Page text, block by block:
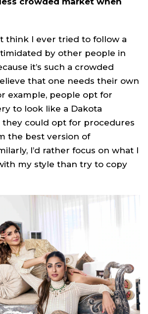
think I ever tried to follow a
by other people in
it’s such a crowded
that one needs their own
example, people opt for
to look like a Dakota
they could opt for procedures
the best version of
I’d rather focus on what I
my style than try to copy